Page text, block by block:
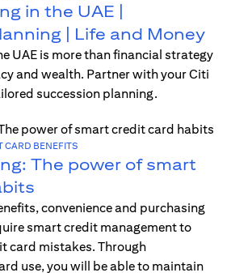
in the UAE |
| Life and Money
UAE is more than financial strategy
and wealth. Partner with your Citi
succession planning.
CARD BENEFITS
The power of smart
convenience and purchasing
smart credit management to
card mistakes. Through
use, you will be able to maintain